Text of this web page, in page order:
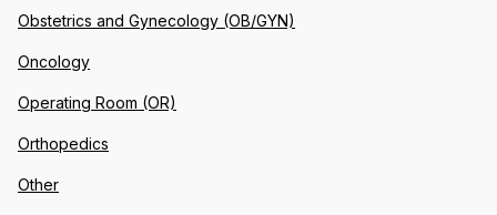
Obstetrics and Gynecology (OB/GYN)
Oncology
Operating Room (OR)
Orthopedics
Other